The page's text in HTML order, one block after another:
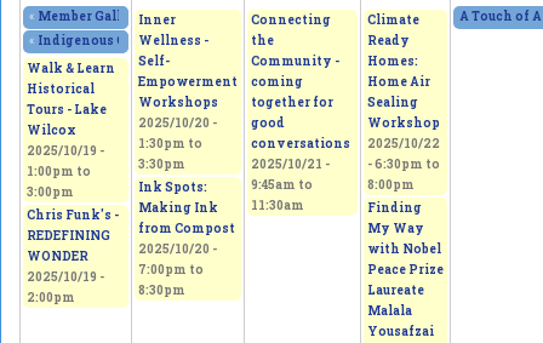
« Member Gallery Show and Sale - Four Visions, One Passion 2025/10/18 -
Inner
Wellness -
Self-
Empowerment
Workshops
2025/10/20 -
1:30pm to
3:30pm
Ink Spots:
Making Ink
from Compost
2025/10/20 -
7:00pm to
8:30pm
Connecting
the
Community -
coming
together for
good
conversations
2025/10/21 -
9:45am to
11:30am
Climate
Ready
Homes:
Home Air
Sealing
Workshop
2025/10/22
-6:30pm to
8:00pm
Finding
My Way
with Nobel
Peace Prize
Laureate
Malala
Yousafzai
A Touch of
« Indigenous Culture and Arts Vendor Market 2025/10/18 - 11:00am
Walk & Learn
Historical
Tours - Lake
Wilcox
2025/10/19 -
1:00pm to
3:00pm
Chris Funk's -
REDEFINING
WONDER
2025/10/19 -
2:00pm